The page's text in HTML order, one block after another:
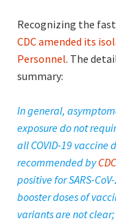
Recognizing the
CDC amended its
Personnel. The
summary:
In general,
exposure do not
all COVID-19 vaccine
recommended byCDC
positive for SARS-
booster doses of
variants are not